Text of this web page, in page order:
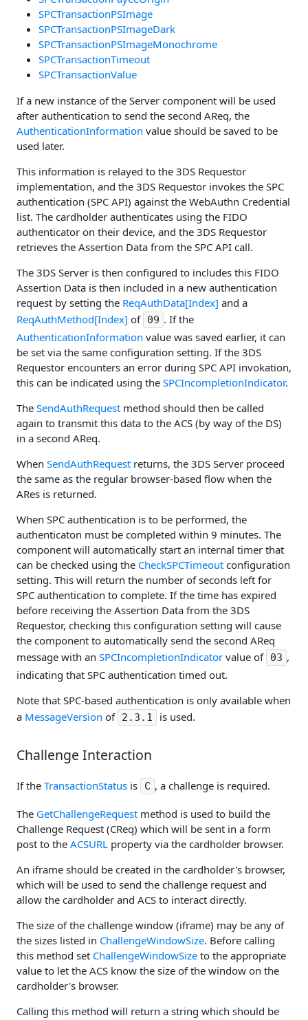
SPCTransactionPSImage
SPCTransactionPSImageDark
SPCTransactionPSImageMonochrome
SPCTransactionTimeout
SPCTransactionValue
If a new instance of the Server component will be used
after authentication to send the second AReq, the
AuthenticationInformation value should be saved to be
used later.
This information is relayed to the 3DS Requestor
implementation, and the 3DS Requestor invokes the SPC
authentication (SPC API) against the WebAuthn Credential
list. The cardholder authenticates using the FIDO
authenticator on their device, and the 3DS Requestor
retrieves the Assertion Data from the SPC API call.
The 3DS Server is then configured to includes this FIDO
Assertion Data is then included in a new authentication
request by setting the ReqAuthData[Index] and a
ReqAuthMethod[Index] of 09 . If the
AuthenticationInformation value was saved earlier, it can
be set via the same configuration setting. If the 3DS
Requestor encounters an error during SPC API invokation,
this can be indicated using the SPCIncompletionIndicator.
The SendAuthRequest method should then be called
again to transmit this data to the ACS (by way of the DS)
in a second AReq.
When SendAuthRequest returns, the 3DS Server proceed
the same as the regular browser-based flow when the
ARes is returned.
When SPC authentication is to be performed, the
authenticaton must be completed within 9 minutes. The
component will automatically start an internal timer that
can be checked using the CheckSPCTimeout configuration
setting. This will return the number of seconds left for
SPC authentication to complete. If the time has expired
before receiving the Assertion Data from the 3DS
Requestor, checking this configuration setting will cause
the component to automatically send the second AReq
message with an SPCIncompletionIndicator value of 03 ,
indicating that SPC authentication timed out.
Note that SPC-based authentication is only available when
a MessageVersion of 2.3.1 is used.
Challenge Interaction
If the TransactionStatus is C , a challenge is required.
The GetChallengeRequest method is used to build the
Challenge Request (CReq) which will be sent in a form
post to the ACSURL property via the cardholder browser.
An iframe should be created in the cardholder's browser,
which will be used to send the challenge request and
allow the cardholder and ACS to interact directly.
The size of the challenge window (iframe) may be any of
the sizes listed in ChallengeWindowSize. Before calling
this method set ChallengeWindowSize to the appropriate
value to let the ACS know the size of the window on the
cardholder's browser.
Calling this method will return a string which should be